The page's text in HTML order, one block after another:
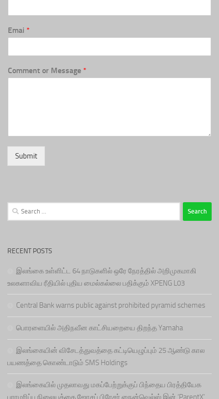
Emai *
Comment or Message *
Submit
Search
for:
RECENT POSTS
இலங்கை உள்ளிட்ட 64 நாடுகளில் ஒரே நேரத்தில் அறிமுகமாகி
உலகளாவிய ரீதியில் புதிய மைல்கல்லை பதிக்கும் XPENG L03
Central Bank warns public against prohibited pyramid schemes
பொரளையில் அதிநவீன காட்சியறையை திறந்த Yamaha
இலங்கையின் விசேடத்துவத்தை கட்டியெழுப்பும் 25 ஆண்டு கால
பயணத்தை கொண்டாடும் SMS Holdings
இலங்கையில் முதலாவது மகப்பேற்றுக்குப் பிந்தைய பிரத்தியேக
பராமரிப்பு நிலையத்தை ஜோசப் பிரேசர் நைன்வெல்ஸ் இன் ‘ParentX’